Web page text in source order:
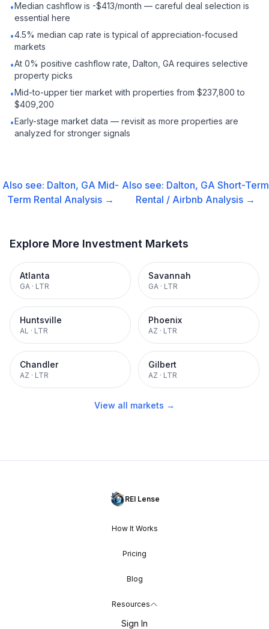
•Median cashflow is -$413/month — careful deal selection is
essential here
•4.5% median cap rate is typical of appreciation-focused
markets
•At 0% positive cashflow rate, Dalton, GA requires selective
property picks
•Mid-to-upper tier market with properties from $237,800 to
$409,200
•Early-stage market data — revisit as more properties are
analyzed for stronger signals
Also see: Dalton, GA Mid-
Term Rental Analysis →
Also see: Dalton, GA Short-Term
Rental / Airbnb Analysis →
Explore More Investment Markets
Atlanta
GA · LTR
Savannah
GA · LTR
Huntsville
AL · LTR
Phoenix
AZ · LTR
Chandler
AZ · LTR
Gilbert
AZ · LTR
View all markets →
REI Lense
How It Works
Pricing
Blog
Resources
Sign In